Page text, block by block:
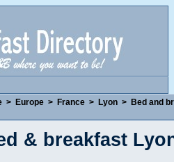
> Europe > France > Lyon > Bed and
& breakfast